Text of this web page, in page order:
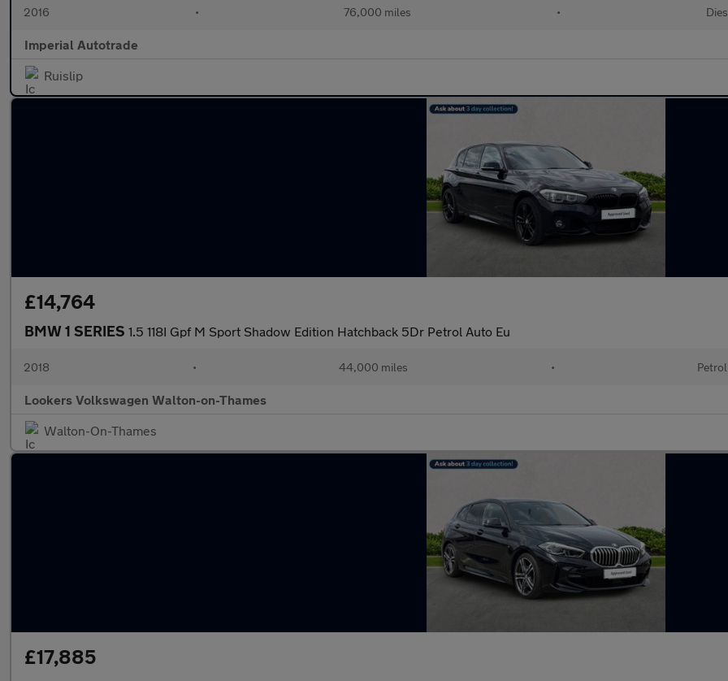
2016 • 76,000 miles •
Imperial Autotrade
Ruislip
£14,764
BMW 1 SERIES 1.5 118I Gpf M Sport Shadow Edition Hatchback 5Dr Petrol Auto Eu
2018 • 44,000 miles • Petrol
Lookers Volkswagen Walton-on-Thames
Walton-On-Thames
£17,885